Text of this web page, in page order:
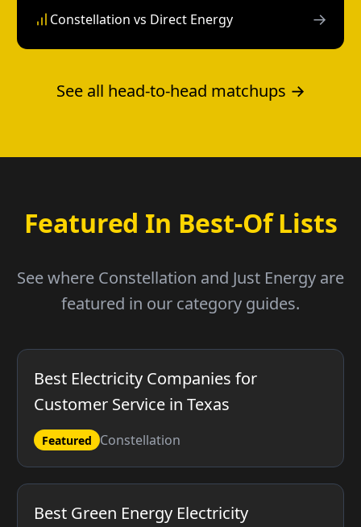
Constellation vs Direct Energy →
See all head-to-head matchups →
Featured In Best-Of Lists
See where Constellation and Just Energy are
featured in our category guides.
Best Electricity Companies for
Customer Service in Texas
Featured Constellation
Best Green Energy Electricity